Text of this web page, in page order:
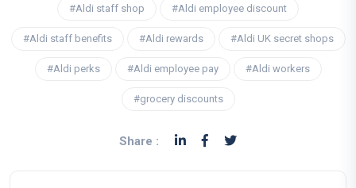
#Aldi staff shop #Aldi employee discount
#Aldi staff benefits #Aldi rewards #Aldi UK secret shops
#Aldi perks #Aldi employee pay #Aldi workers
#grocery discounts
Share :